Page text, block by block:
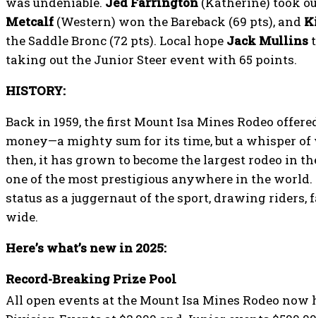
Metcalf (Western) won the Bareback (69 pts), and
the Saddle Bronc (72 pts). Local hope Jack Mullins
taking out the Junior Steer event with 65 points.
HISTORY:
Back in 1959, the first Mount Isa Mines Rodeo
money—a mighty sum for its time, but a whisper of
then, it has grown to become the largest rodeo in
one of the most prestigious anywhere in the
status as a juggernaut of the sport, drawing riders,
wide.
Here’s what’s new in 2025:
Record-Breaking Prize Pool
All open events at the Mount Isa Mines Rodeo now